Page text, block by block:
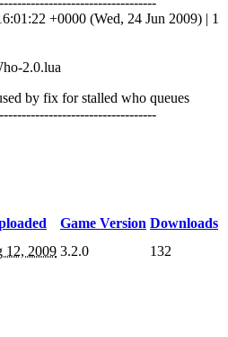
+0000 (Wed, 24 Jun 2009) | 1
2.0.lua
by fix for stalled who queues
Game Version Downloads
12, 2009 3.2.0 132